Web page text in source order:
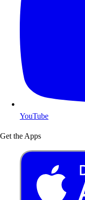
YouTube
Get the Apps